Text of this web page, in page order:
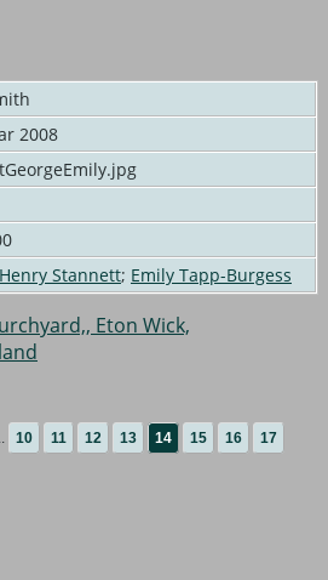
2008
Stannett; Emily Tapp-Burgess
Eton Wick,
10 11 12 13 14 15 16 17